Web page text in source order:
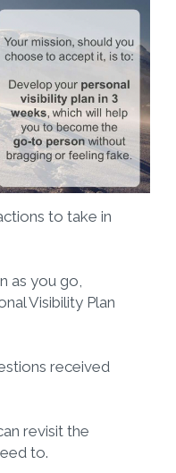
to take in
as you go,
Visibility Plan
received
revisit the
to.